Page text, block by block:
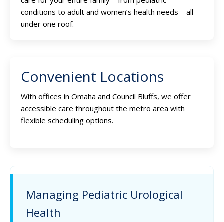
conditions to adult and women’s health needs—all
under one roof.
Convenient Locations
With offices in Omaha and Council Bluffs, we offer
accessible care throughout the metro area with
flexible scheduling options.
Managing Pediatric Urological
Health